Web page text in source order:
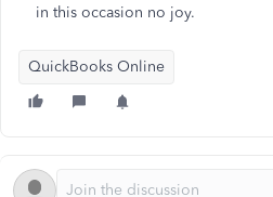
in this occasion no joy.
QuickBooks Online